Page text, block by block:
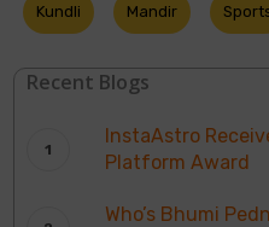
Kundli Mandir
Recent Blogs
InstaAstro
Platform Award
Who’s Bhumi